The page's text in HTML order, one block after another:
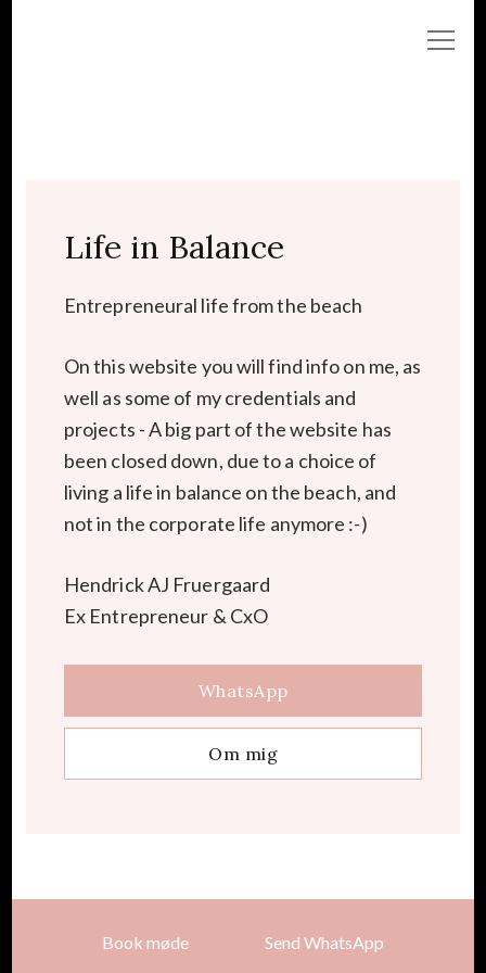
Life in Balance
Entrepreneural life from the beach
On this website you will find info on me, as
well as some of my credentials and
projects - A big part of the website has
been closed down, due to a choice of
living a life in balance on the beach, and
not in the corporate life anymore :-)
Hendrick AJ Fruergaard
Ex Entrepreneur & CxO
WhatsApp
Om mig
Book møde Send WhatsApp